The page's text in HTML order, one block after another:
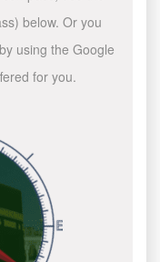
below. Or you
using the Google
for you.